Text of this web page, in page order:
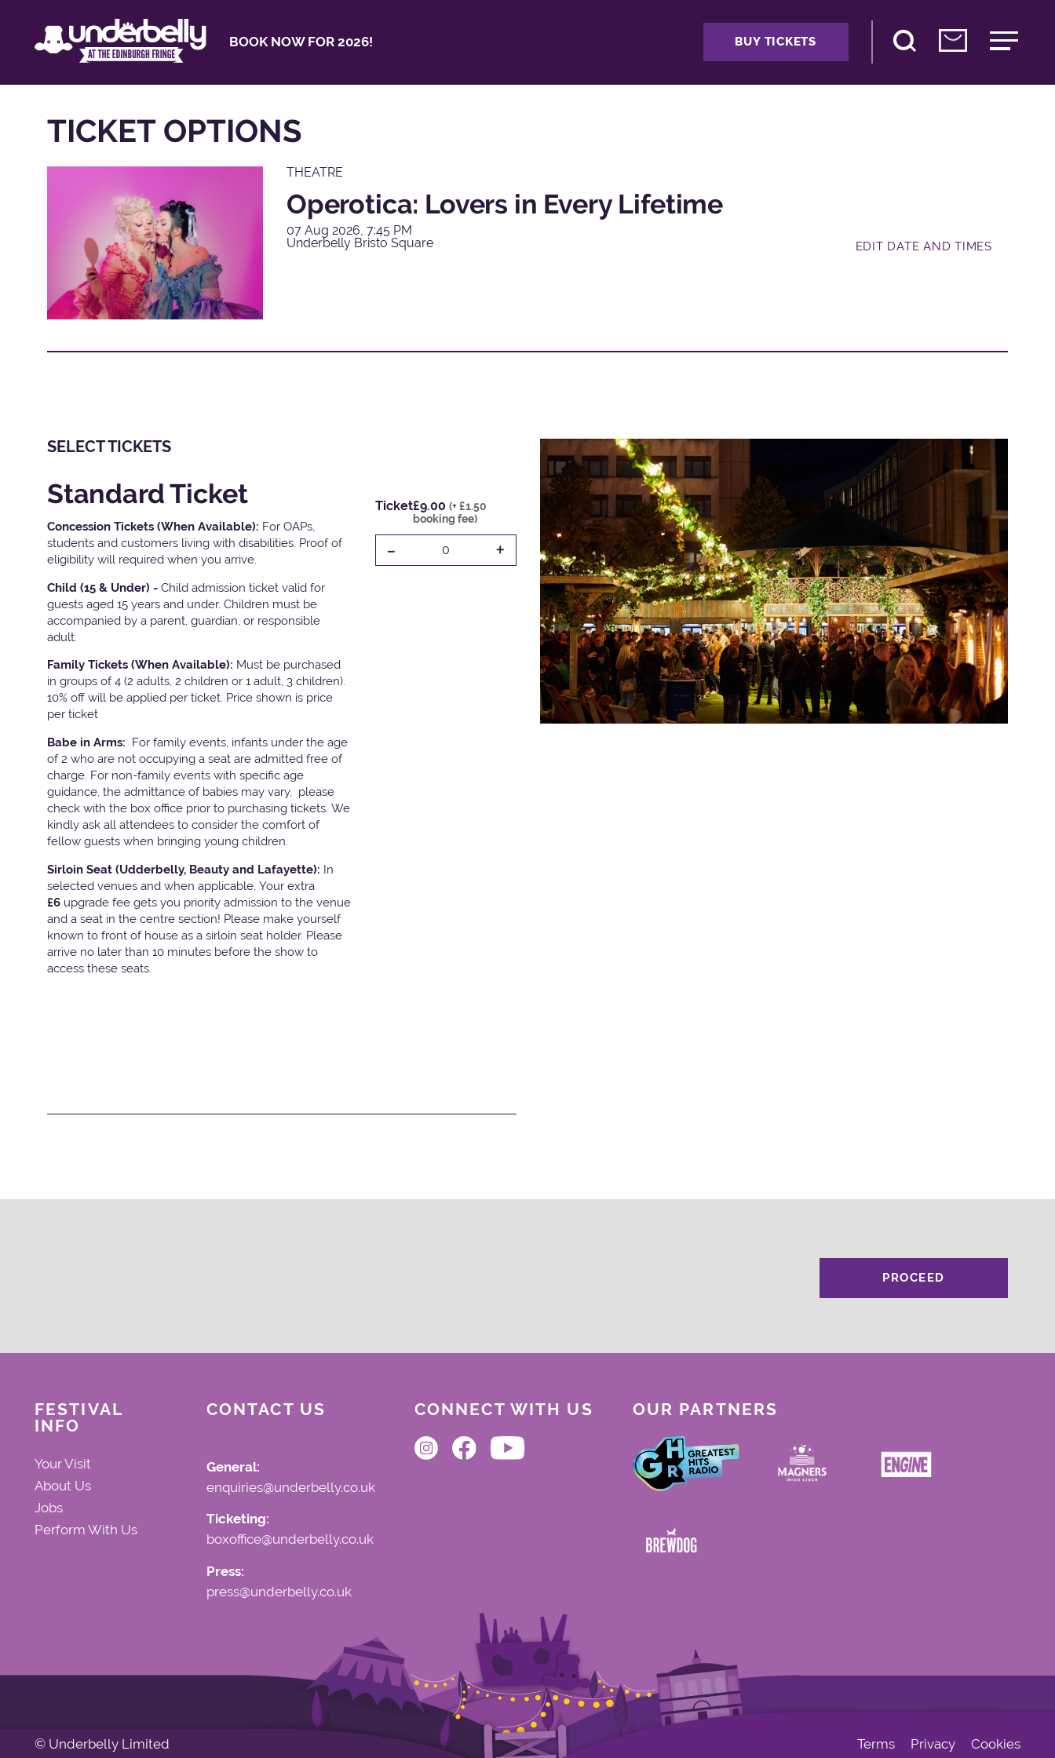
BOOK NOW FOR 2026! BUY TICKETS
TICKET OPTIONS
THEATRE
Operotica: Lovers in Every Lifetime
07 Aug 2026, 7:45 PM
Underbelly Bristo Square
EDIT DATE AND TIMES
SELECT TICKETS
Standard Ticket
Concession Tickets (When Available): For OAPs,
students and customers living with disabilities. Proof of
eligibility will required when you arrive.
Child (15 & Under) - Child admission ticket valid for
guests aged 15 years and under. Children must be
accompanied by a parent, guardian, or responsible
adult.
Family Tickets (When Available): Must be purchased
in groups of 4 (2 adults, 2 children or 1 adult, 3 children).
10% off will be applied per ticket. Price shown is price
per ticket
Babe in Arms: For family events, infants under the age
of 2 who are not occupying a seat are admitted free of
charge. For non-family events with specific age
guidance, the admittance of babies may vary, please
check with the box office prior to purchasing tickets. We
kindly ask all attendees to consider the comfort of
fellow guests when bringing young children.
Sirloin Seat (Udderbelly, Beauty and Lafayette): In
selected venues and when applicable, Your extra
£6 upgrade fee gets you priority admission to the venue
and a seat in the centre section! Please make yourself
known to front of house as a sirloin seat holder. Please
arrive no later than 10 minutes before the show to
access these seats.
Ticket£9.00 (+ £1.50
booking fee)
- 0 +
PROCEED
FESTIVAL
INFO
Your Visit
About Us
Jobs
Perform With Us
CONTACT US
General:
enquiries@underbelly.co.uk
Ticketing:
boxoffice@underbelly.co.uk
Press:
press@underbelly.co.uk
CONNECT WITH US OUR PARTNERS
© Underbelly Limited Terms Privacy Cookies